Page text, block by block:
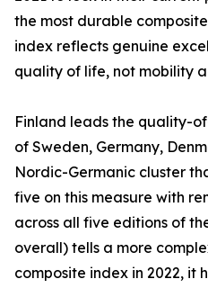
the most durable
index reflects genuine
quality of life, not mobility
Finland leads the quality-
of Sweden, Germany,
Nordic-Germanic cluster
five on this measure with
across all five editions of
overall) tells a more
composite index in 2022, it